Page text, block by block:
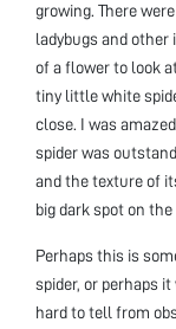
growing. There
ladybugs and other
of a flower to look
tiny little white
close. I was
spider was
and the texture of
big dark spot on
Perhaps this is
spider, or perhaps
hard to tell from